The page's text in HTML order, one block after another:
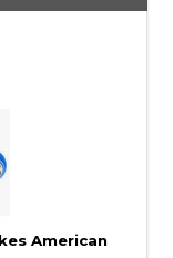
American